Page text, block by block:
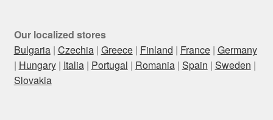
Our localized stores
Bulgaria| Czechia| Greece| Finland | France| Germany
| Hungary| Italia| Portugal | Romania| Spain | Sweden |
Slovakia